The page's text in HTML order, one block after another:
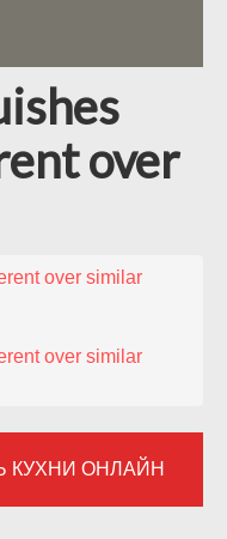
over
over similar
over similar
КУХНИ ОНЛАЙН